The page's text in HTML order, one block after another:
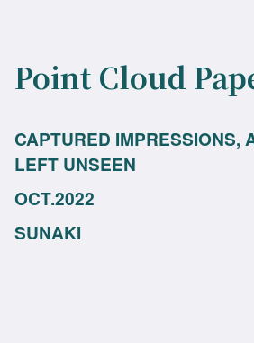
Point Cloud
CAPTURED IMPRESSIONS,
LEFT UNSEEN
OCT.2022
SUNAKI